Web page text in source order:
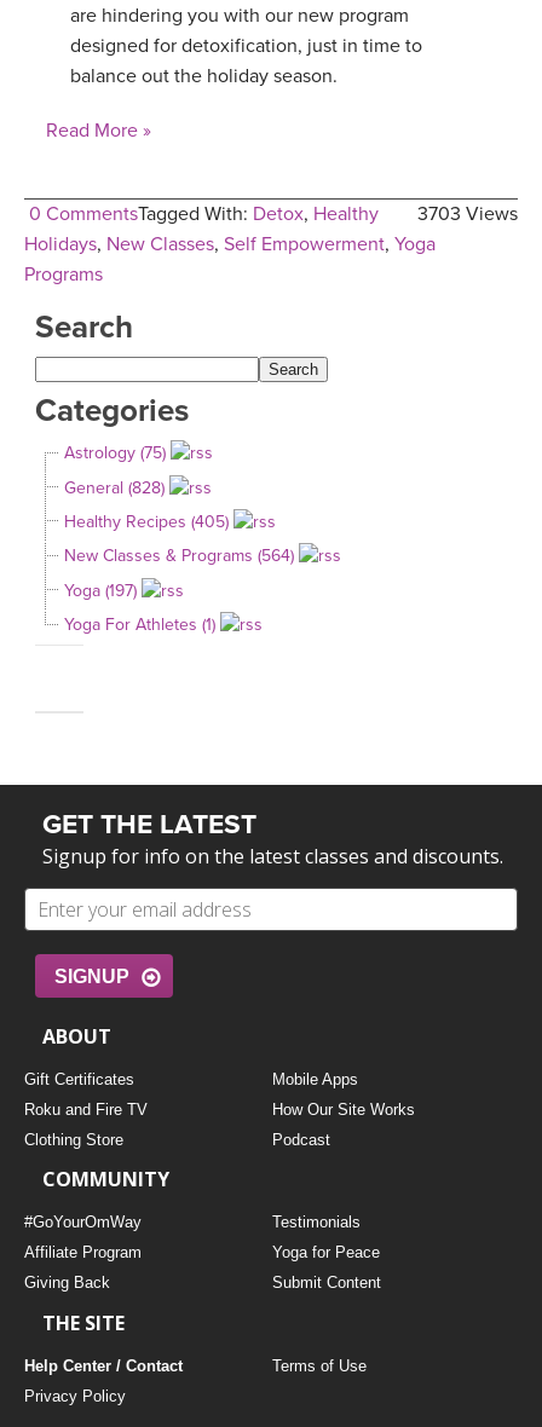
are hindering you with our new program
designed for detoxification, just in time to
balance out the holiday season.
Read More »
0 Comments 3703 Views
Tagged With: Detox, Healthy
Holidays, New Classes, Self Empowerment, Yoga
Programs
Search
Categories
Astrology (75)
General (828)
Healthy Recipes (405)
New Classes & Programs (564)
Yoga (197)
Yoga For Athletes (1)
GET THE LATEST
Signup for info on the latest classes and discounts.
SIGNUP
ABOUT
Gift Certificates
Mobile Apps
Roku and Fire TV
How Our Site Works
Clothing Store
Podcast
COMMUNITY
#GoYourOmWay
Testimonials
Affiliate Program
Yoga for Peace
Giving Back
Submit Content
THE SITE
Help Center / Contact
Terms of Use
Privacy Policy